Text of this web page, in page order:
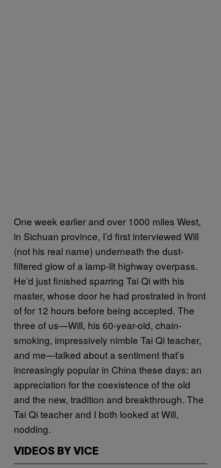
One week earlier and over 1000 miles West,
in Sichuan province, I’d first interviewed Will
(not his real name) underneath the dust-
filtered glow of a lamp-lit highway overpass.
He’d just finished sparring Tai Qi with his
master, whose door he had prostrated in front
of for 12 hours before being accepted. The
three of us—Will, his 60-year-old, chain-
smoking, impressively nimble Tai Qi teacher,
and me—talked about a sentiment that’s
increasingly popular in China these days: an
appreciation for the coexistence of the old
and the new, tradition and breakthrough. The
Tai Qi teacher and I both looked at Will,
nodding.
VIDEOS BY VICE